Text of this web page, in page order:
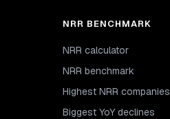
NRR BENCHMARK
NRR calculator
NRR benchmark
Highest NRR companies
Biggest YoY declines